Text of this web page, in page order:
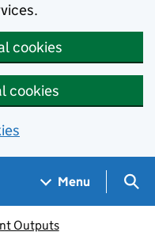
cookies
cookies
Menu
Outputs